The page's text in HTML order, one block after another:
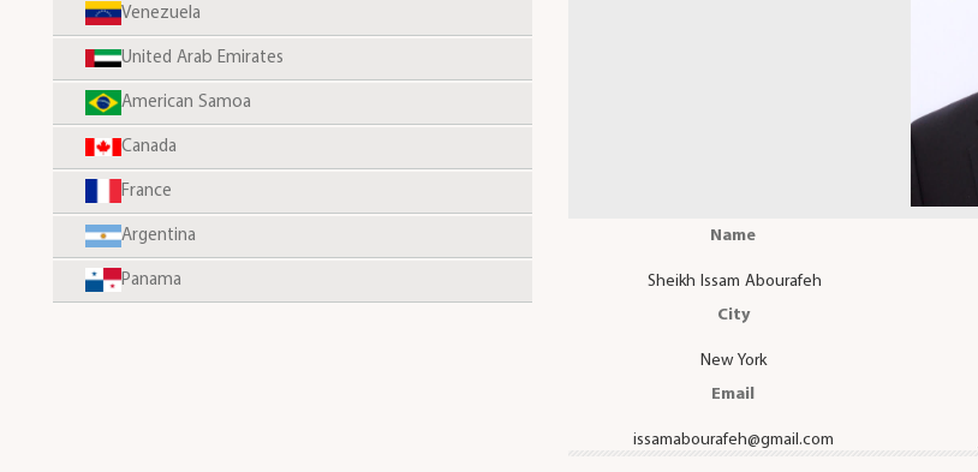
Venezuela
United Arab Emirates
American Samoa
Canada
France
Argentina
Panama
Name
Sheikh Issam Abourafeh
City
New York
Email
issamabourafeh@gmail.com